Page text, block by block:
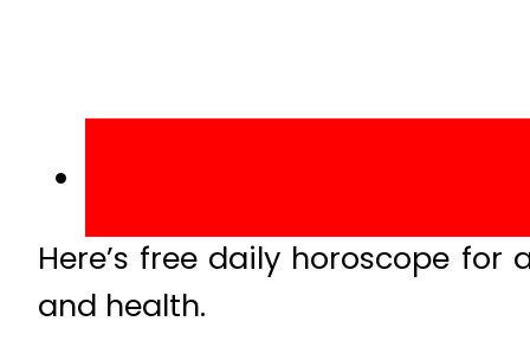
Here’s free daily horoscope
and health.